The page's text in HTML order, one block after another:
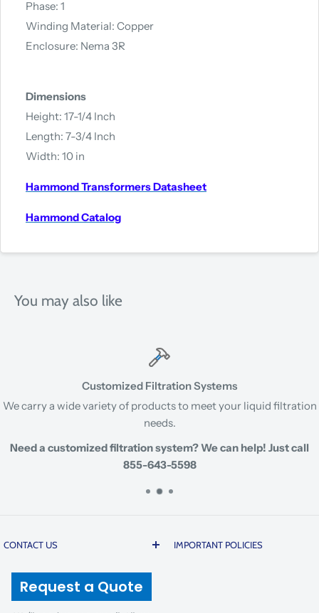
Phase: 1
Winding Material: Copper
Enclosure: Nema 3R
Dimensions
Height: 17-1/4 Inch
Length: 7-3/4 Inch
Width: 10 in
Hammond Transformers Datasheet
Hammond Catalog
You may also like
Customized Filtration Systems
We carry a wide variety of products to meet your liquid filtration
needs.
Need a customized filtration system? We can help! Just call
855-643-5598
CONTACT US
200 20th Street | Butner |
North Carolina 27509 USA
Request a Quote
IMPORTANT POLICIES